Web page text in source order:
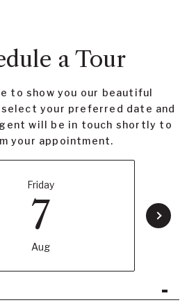
a Tour
to show you our beautiful
your preferred date and
will be in touch shortly to
your appointment.
Friday
7
Aug